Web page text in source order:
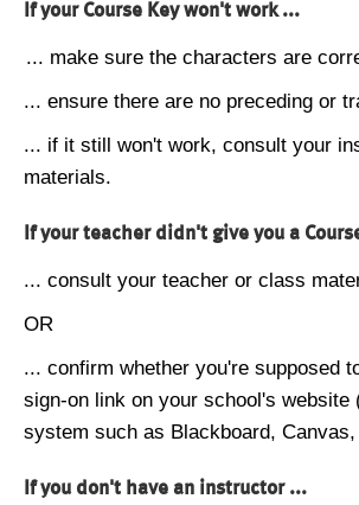
If your Course Key won't work ...
... make sure the characters are
... ensure there are no preceding or
... if it still won't work, consult your
materials.
If your teacher didn't give you a
... consult your teacher or class
OR
... confirm whether you're supposed
sign-on link on your school's website
system such as Blackboard,
If you don't have an instructor ...